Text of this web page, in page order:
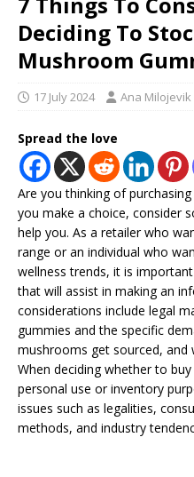
Deciding To
Mushroom
17 July 2024 Ana Milojevik
Spread the love
Are you thinking of purchasing
you make a choice, consider
help you. As a retailer who
range or an individual who
wellness trends, it is
that will assist in making an
considerations include legal
gummies and the specific
mushrooms get sourced, and
When deciding whether to
personal use or inventory
issues such as legalities,
methods, and industry